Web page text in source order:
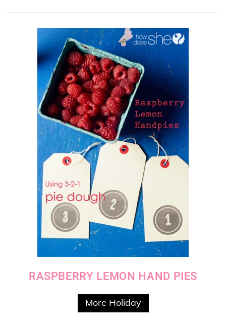
RASPBERRY LEMON HAND PIES
More Holiday